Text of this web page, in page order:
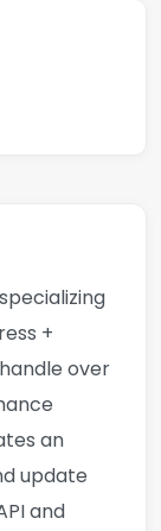
+
over
an
update
and